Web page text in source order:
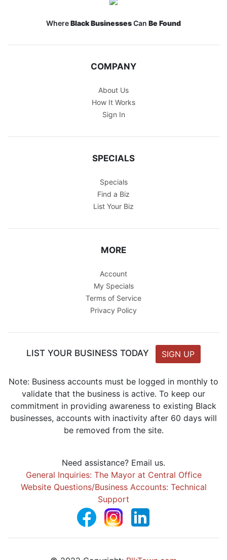
WhereBlack BusinessesCan Be Found
COMPANY
About Us
How It Works
Sign In
SPECIALS
Specials
Find a Biz
List Your Biz
MORE
Account
My Specials
Terms of Service
Privacy Policy
LIST YOUR BUSINESS TODAY SIGN UP
Note: Business accounts must be logged in monthly to
validate that the business is active. To keep our
commitment in providing awareness to existing Black
businesses, accounts with inactivity after 60 days will
be removed from the site.
Need assistance? Email us.
General Inquiries: The Mayor at Central Office
Website Questions/Business Accounts: Technical
Support